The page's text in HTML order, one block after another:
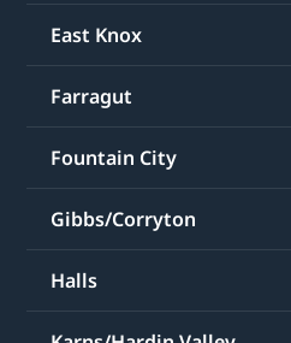
East Knox
Farragut
Fountain City
Gibbs/Corryton
Halls